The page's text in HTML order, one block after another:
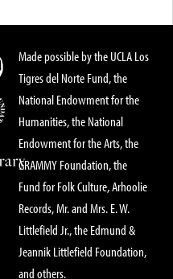
Made possible by the UCLA Los
Tigres del Norte Fund, the
National Endowment for the
Humanities, the National
Endowment for the Arts, the
GRAMMY Foundation, the
Fund for Folk Culture, Arhoolie
Records, Mr. and Mrs. E. W.
Littlefield Jr., the Edmund &
Jeannik Littlefield Foundation,
and others.